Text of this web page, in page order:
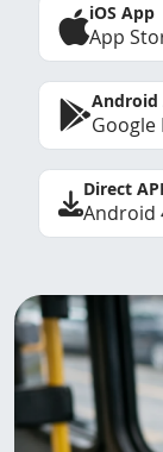
iOS App
App
Android
Google
Direct
Android